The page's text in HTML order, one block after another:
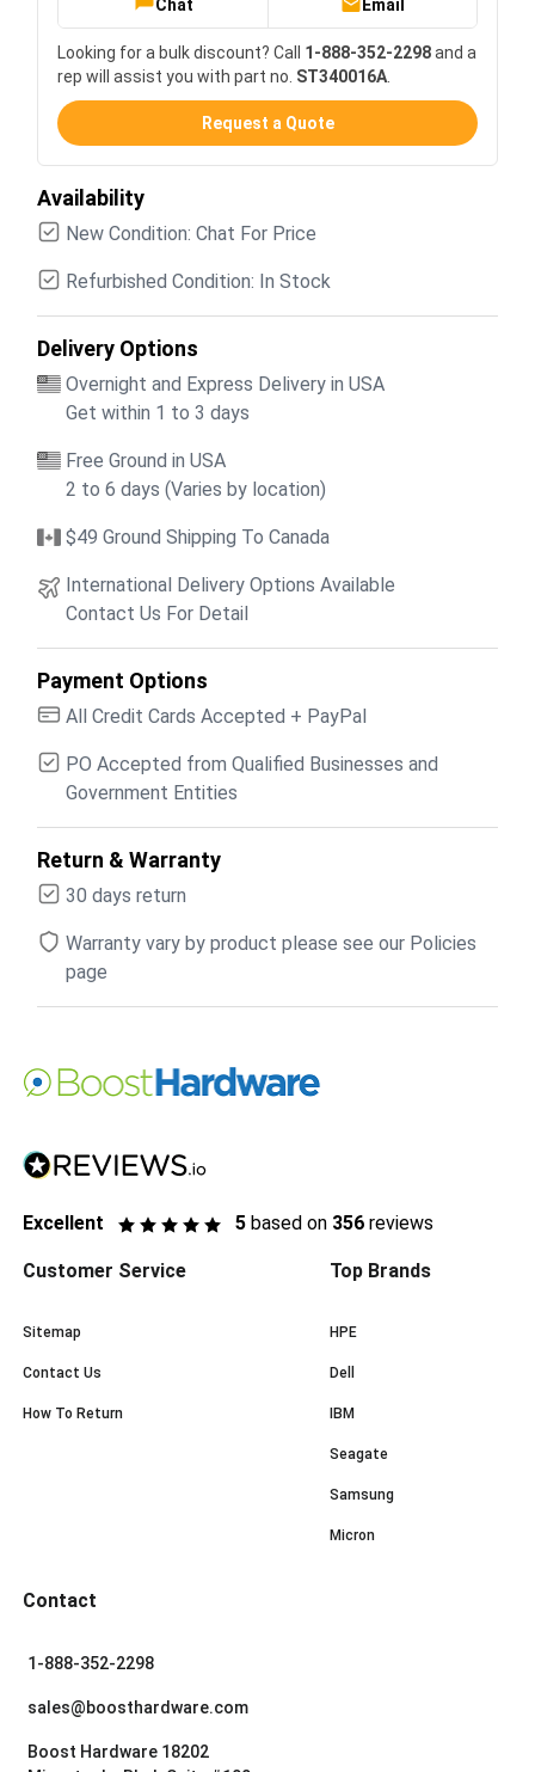
Chat Email
Looking for a bulk discount? Call 1-888-352-2298and a
rep will assist you with part no. ST340016A
Request a Quote
Availability
New Condition: Chat For Price
Refurbished Condition: In Stock
Delivery Options
Overnight and Express Delivery in USA
Get within 1 to 3 days
Free Ground in USA
2 to 6 days (Varies by location)
$49 Ground Shipping To Canada
International Delivery Options Available
Contact Us For Detail
Payment Options
All Credit Cards Accepted + PayPal
PO Accepted from Qualified Businesses and
Government Entities
Return & Warranty
30 days return
Warranty vary by product please see our Policies
page
Excellent 5 based on 356 reviews
Customer Service
Sitemap
Contact Us
How To Return
Top Brands
HPE
Dell
IBM
Seagate
Samsung
Micron
Contact
1-888-352-2298
sales@boosthardware.com
Boost Hardware 18202